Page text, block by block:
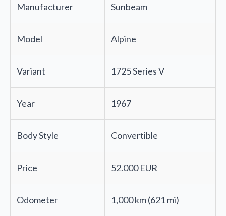
Manufacturer Sunbeam
Model Alpine
Variant 1725 Series V
Year 1967
Body Style Convertible
Price 52.000 EUR
Odometer 1,000 km (621 mi)